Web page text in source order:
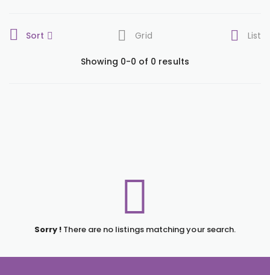
Sort Grid List
Showing 0-0 of 0 results
Sorry ! There are no listings matching your search.